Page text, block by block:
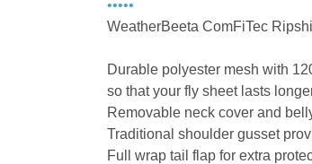
•••••
WeatherBeeta ComFiTec
Durable polyester mesh with
so that your fly sheet lasts
Removable neck cover and
Traditional shoulder gusset
Full wrap tail flap for extra